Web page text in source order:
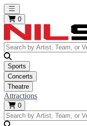
Open main menu
0
Sports
Concerts
Theatre
Attractions
0